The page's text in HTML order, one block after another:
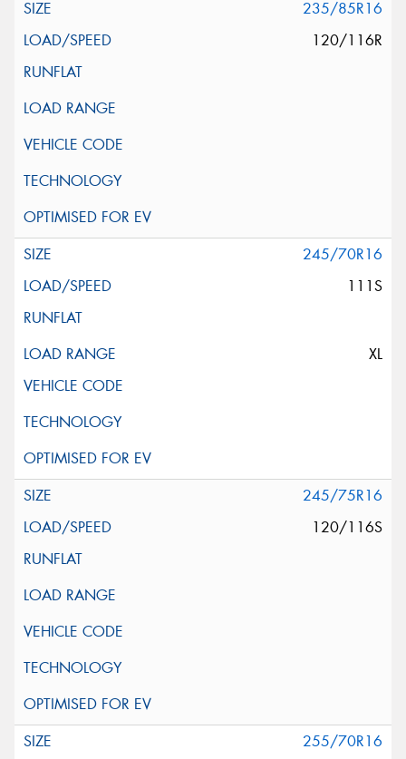
235/85R16
120/116R
245/70R16
111S
XL
245/75R16
120/116S
255/70R16